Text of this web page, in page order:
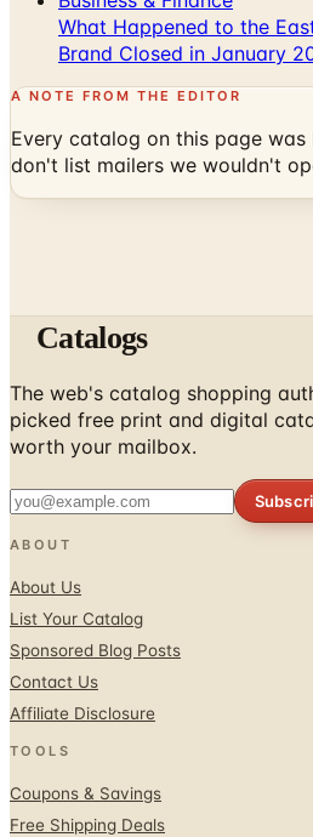
What Happened to the
Brand Closed in January
A NOTE FROM THE EDITOR
Every catalog on this page was
don't list mailers we wouldn't
Catalogs
The web's catalog shopping
picked free print and digital
worth your mailbox.
ABOUT
About Us
List Your Catalog
Sponsored Blog Posts
Contact Us
Affiliate Disclosure
TOOLS
Coupons & Savings
Free Shipping Deals